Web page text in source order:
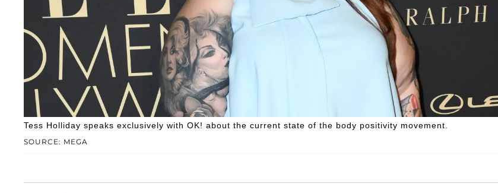
SOURCE: MEGA
Tess Holliday speaks exclusively with OK! about the current state of the body positivity movement.